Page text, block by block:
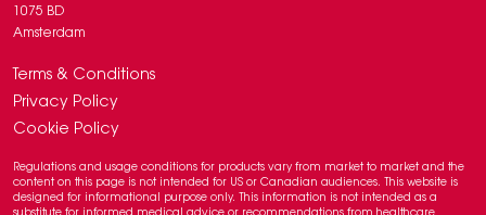
1075 BD
Amsterdam
Terms & Conditions
Privacy Policy
Cookie Policy
Regulations and usage conditions for products vary from market to market and the
content on this page is not intended for US or Canadian audiences. This website is
designed for informational purpose only. This information is not intended as a